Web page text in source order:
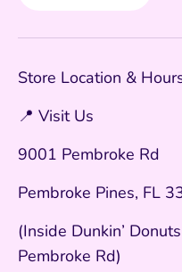
Store Location &
📍 Visit Us
9001 Pembroke Rd
Pembroke Pines, FL
(Inside Dunkin’
Pembroke Rd)